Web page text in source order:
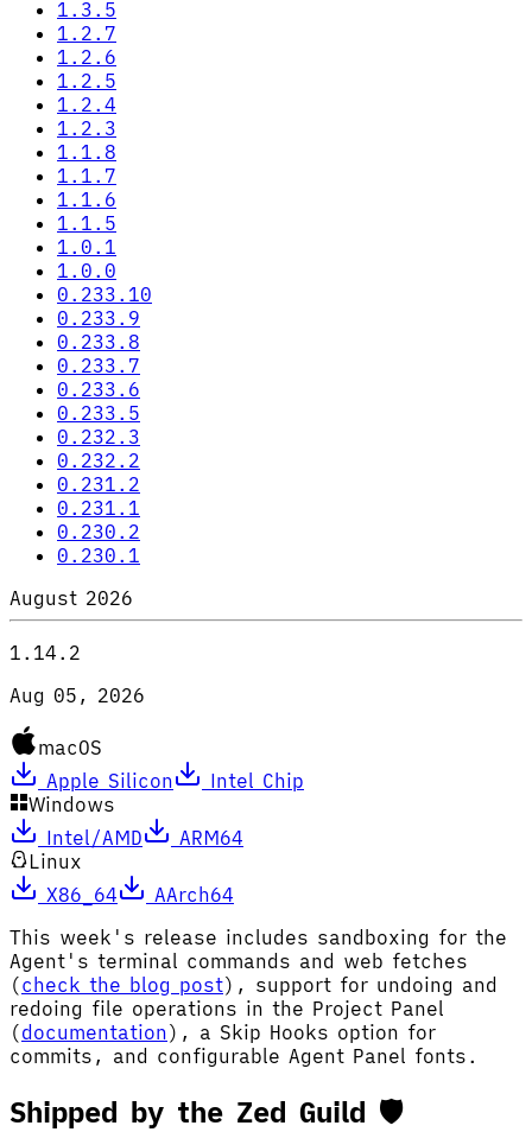
1.3.5
1.2.7
1.2.6
1.2.5
1.2.4
1.2.3
1.1.8
1.1.7
1.1.6
1.1.5
1.0.1
1.0.0
0.233.10
0.233.9
0.233.8
0.233.7
0.233.6
0.233.5
0.232.3
0.232.2
0.231.2
0.231.1
0.230.2
0.230.1
August 2026
1.14.2
Aug 05, 2026
macOS
Apple Silicon
Intel Chip
Windows
Intel/AMD
ARM64
Linux
X86_64
AArch64
This week's release includes sandboxing for the
Agent's terminal commands and web fetches
(check the blog post), support for undoing and
redoing file operations in the Project Panel
(documentation), a Skip Hooks option for
commits, and configurable Agent Panel fonts.
Shipped by the Zed Guild 🛡️